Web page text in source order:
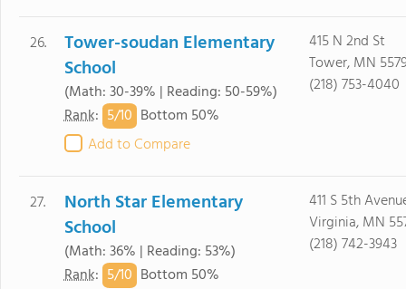
26.
Tower-soudan Elementary
School
(Math: 30-39% | Reading: 50-59%)
Rank: 5/10 Bottom 50%
Add to Compare
415 N 2nd St
Tower, MN
(218) 753-4040
27.
North Star Elementary
School
(Math: 36% | Reading: 53%)
Rank: 5/10 Bottom 50%
411 S 5th
Virginia, MN
(218) 742-3943